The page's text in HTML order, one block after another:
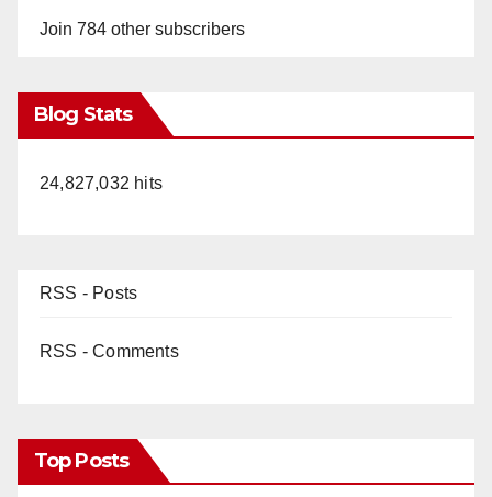
Join 784 other subscribers
Blog Stats
24,827,032 hits
RSS - Posts
RSS - Comments
Top Posts